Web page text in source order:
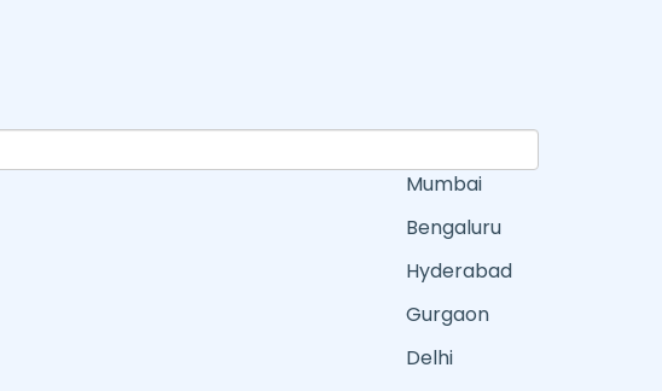
Mumbai
Bengaluru
Hyderabad
Gurgaon
Delhi